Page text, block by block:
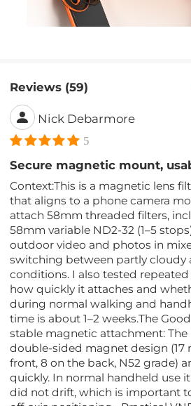
Reviews (59)
Nick Debarmore
5
Secure magnetic mount,
Context:This is a magnetic lens
that aligns to a phone camera
attach 58mm threaded filters,
58mm variable ND2-32 (1–5
outdoor video and photos in
switching between partly cloudy
conditions. I also tested
how quickly it attaches and
during normal walking and
time is about 1–2 weeks.The
stable magnetic attachment: The
double-sided magnet design (17
front, 8 on the back, N52 grade)
quickly. In normal handheld use
did not drift, which is important